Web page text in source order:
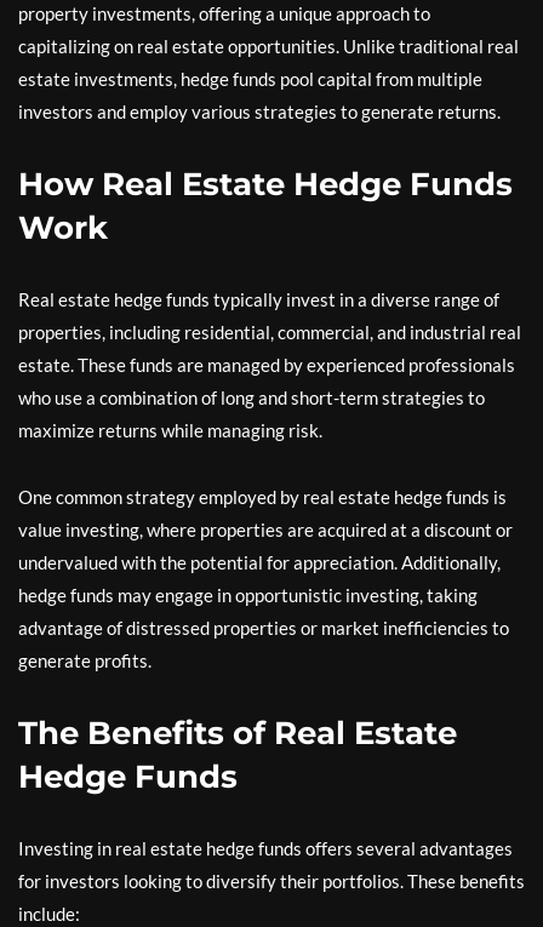
property investments, offering a unique approach to
capitalizing on real estate opportunities. Unlike traditional real
estate investments, hedge funds pool capital from multiple
investors and employ various strategies to generate returns.
How Real Estate Hedge Funds
Work
Real estate hedge funds typically invest in a diverse range of
properties, including residential, commercial, and industrial real
estate. These funds are managed by experienced professionals
who use a combination of long and short-term strategies to
maximize returns while managing risk.
One common strategy employed by real estate hedge funds is
value investing, where properties are acquired at a discount or
undervalued with the potential for appreciation. Additionally,
hedge funds may engage in opportunistic investing, taking
advantage of distressed properties or market inefficiencies to
generate profits.
The Benefits of Real Estate
Hedge Funds
Investing in real estate hedge funds offers several advantages
for investors looking to diversify their portfolios. These benefits
include: